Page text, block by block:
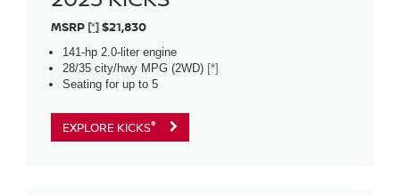
MSRP [*]$21,830
141-hp 2.0-liter engine
28/35 city/hwy MPG (2WD) [*]
Seating for up to 5
EXPLORE KICKS®